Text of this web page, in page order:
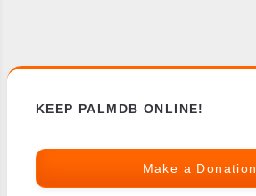
KEEP PALMDB ONLINE!
Make a Donation